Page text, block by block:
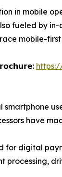
in mobile
fueled by
mobile-
smartphone
have
for digital
processing,